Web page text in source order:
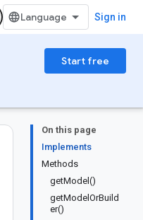
Sign in
Start free
On this page
Implements
Methods
getModel()
getModelOrBuild
er()